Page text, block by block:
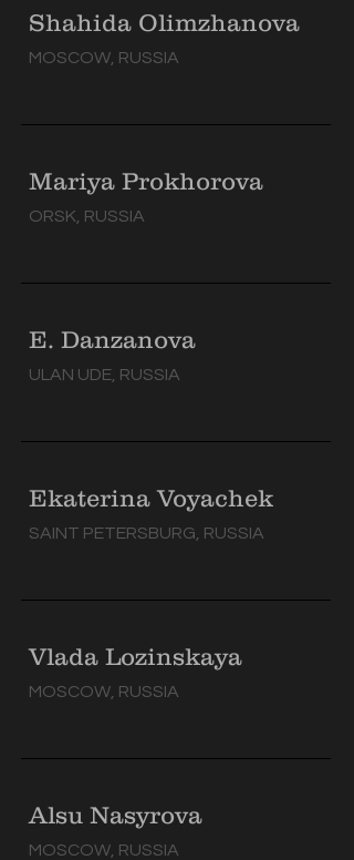
Shahida Olimzhanova
MOSCOW, RUSSIA
Mariya Prokhorova
ORSK, RUSSIA
E. Danzanova
ULAN UDE, RUSSIA
Ekaterina Voyachek
SAINT PETERSBURG, RUSSIA
Vlada Lozinskaya
MOSCOW, RUSSIA
Alsu Nasyrova
MOSCOW, RUSSIA